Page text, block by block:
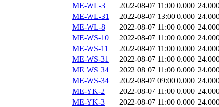
ME-WL-3
2022-08-07 11:00 0.000 24.000
ME-WL-31
2022-08-07 13:00 0.000 24.000
ME-WL-8
2022-08-07 11:00 0.000 24.000
ME-WS-10
2022-08-07 11:00 0.000 24.000
ME-WS-11
2022-08-07 11:00 0.000 24.000
ME-WS-31
2022-08-07 11:00 0.000 24.000
ME-WS-34
2022-08-07 11:00 0.000 24.000
ME-WS-34
2022-08-07 09:00 0.000 24.000
ME-YK-2
2022-08-07 11:00 0.000 24.000
ME-YK-3
2022-08-07 11:00 0.000 24.000